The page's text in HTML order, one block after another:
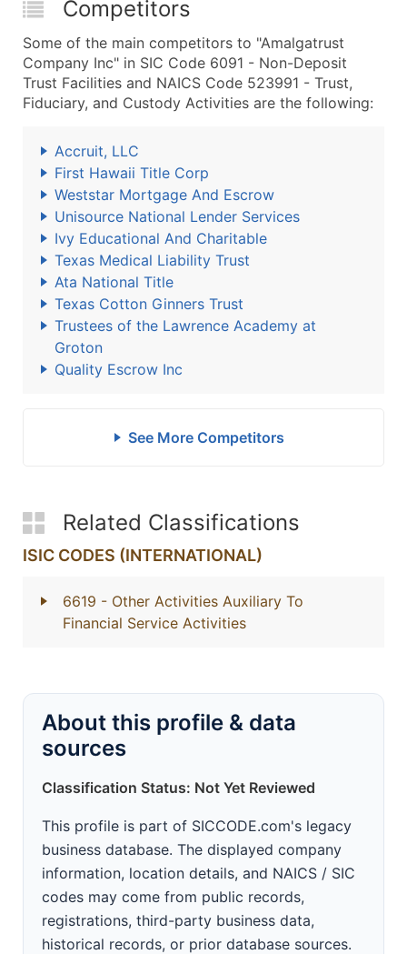
Competitors
Some of the main competitors to "Amalgatrust
Company Inc" in SIC Code 6091 - Non-Deposit
Trust Facilities and NAICS Code 523991 - Trust,
Fiduciary, and Custody Activities are the following:
Accruit, LLC
First Hawaii Title Corp
Weststar Mortgage And Escrow
Unisource National Lender Services
Ivy Educational And Charitable
Texas Medical Liability Trust
Ata National Title
Texas Cotton Ginners Trust
Trustees of the Lawrence Academy at
Groton
Quality Escrow Inc
See More Competitors
Related Classifications
ISIC CODES (INTERNATIONAL)
6619 - Other Activities Auxiliary To
Financial Service Activities
About this profile & data
sources
Classification Status: Not Yet Reviewed
This profile is part of SICCODE.com's legacy
business database. The displayed company
information, location details, and NAICS / SIC
codes may come from public records,
registrations, third-party business data,
historical records, or prior database sources.